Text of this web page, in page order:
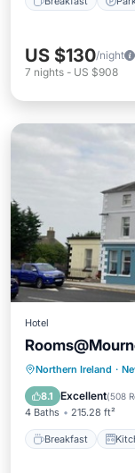
US $130/night
7 nights - US $908
Hotel
Northern Ireland ·
8.1 Excellent(508
4 Baths 215.28 ft²
Breakfast
Pet